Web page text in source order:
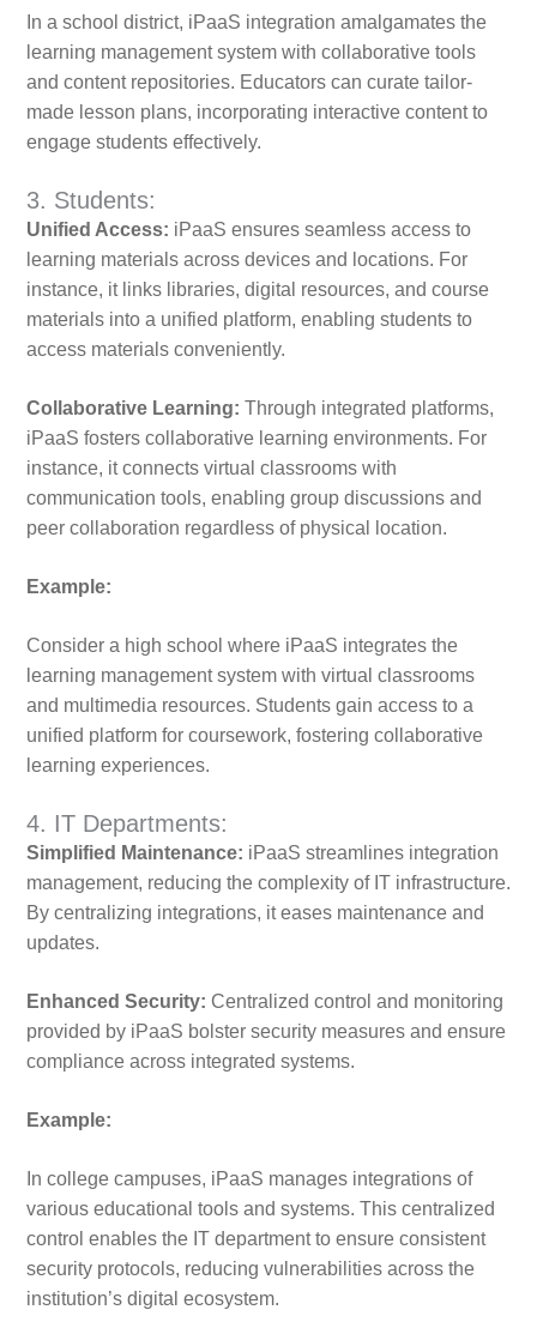
In a school district, iPaaS integration amalgamates the
learning management system with collaborative tools
and content repositories. Educators can curate tailor-
made lesson plans, incorporating interactive content to
engage students effectively.
3. Students:
Unified Access: iPaaS ensures seamless access to
learning materials across devices and locations. For
instance, it links libraries, digital resources, and course
materials into a unified platform, enabling students to
access materials conveniently.
Collaborative Learning: Through integrated platforms,
iPaaS fosters collaborative learning environments. For
instance, it connects virtual classrooms with
communication tools, enabling group discussions and
peer collaboration regardless of physical location.
Example:
Consider a high school where iPaaS integrates the
learning management system with virtual classrooms
and multimedia resources. Students gain access to a
unified platform for coursework, fostering collaborative
learning experiences.
4. IT Departments:
Simplified Maintenance: iPaaS streamlines integration
management, reducing the complexity of IT infrastructure.
By centralizing integrations, it eases maintenance and
updates.
Enhanced Security: Centralized control and monitoring
provided by iPaaS bolster security measures and ensure
compliance across integrated systems.
Example:
In college campuses, iPaaS manages integrations of
various educational tools and systems. This centralized
control enables the IT department to ensure consistent
security protocols, reducing vulnerabilities across the
institution’s digital ecosystem.